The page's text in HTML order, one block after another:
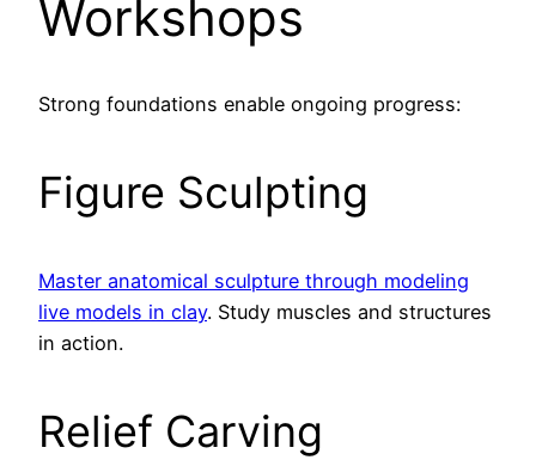
Workshops
Strong foundations enable ongoing progress:
Figure Sculpting
Master anatomical sculpture through modeling
live models in clay. Study muscles and structures
in action.
Relief Carving